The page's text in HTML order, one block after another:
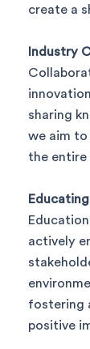
create a
Industry
sharing
we aim
the entire
actively
fostering
positive